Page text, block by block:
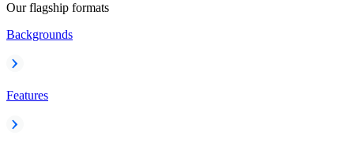
Our flagship formats
Backgrounds
Features